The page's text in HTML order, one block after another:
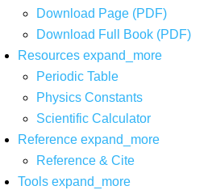
Download Page (PDF)
Download Full Book (PDF)
Resources expand_more
Periodic Table
Physics Constants
Scientific Calculator
Reference expand_more
Reference & Cite
Tools expand_more